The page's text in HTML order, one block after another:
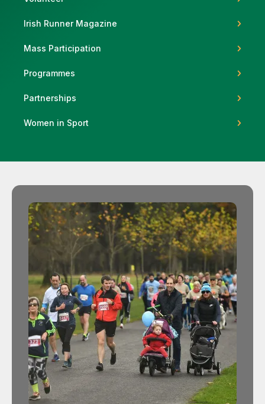
Irish Runner Magazine
Mass Participation
Programmes
Partnerships
Women in Sport